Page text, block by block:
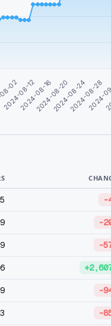
02
2024-08-122024-08-16
2024-08-202024-08-242024-08-28
2024-
-
-
-
-
-